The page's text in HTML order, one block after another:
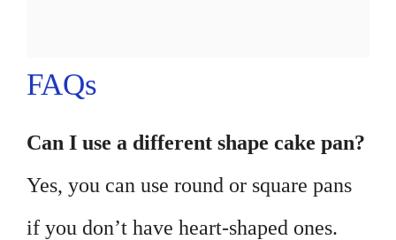
FAQs
Can I use a different shape cake pan?
Yes, you can use round or square pans
if you don’t have heart-shaped ones.